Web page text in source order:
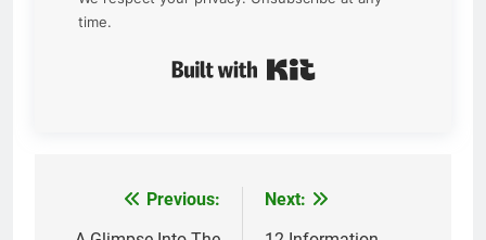
time.
Previous:
Next: